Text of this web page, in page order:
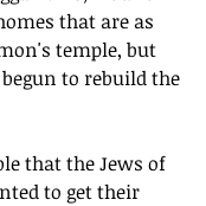
that are as
temple, but
to rebuild the
that the Jews of
to get their